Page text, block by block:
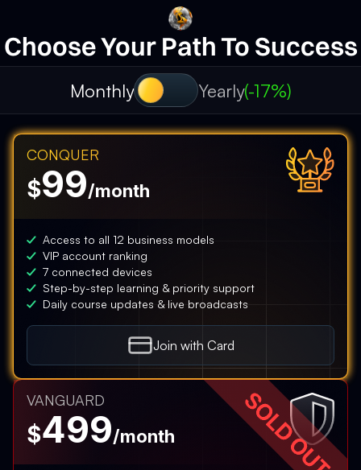
Choose Your Path To Success
Monthly Yearly(-17%)
CONQUER
$99/month
Access to all 12 business models
VIP account ranking
7 connected devices
Step-by-step learning & priority support
Daily course updates & live broadcasts
Join with Card
VANGUARD
$499/month